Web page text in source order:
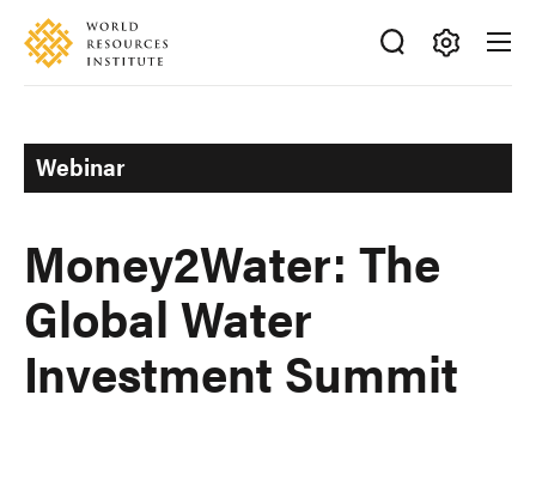
Skip
main
Accessibility
Making
Ideas
Happen
Webinar
Money2Water: The
Global Water
Investment Summit